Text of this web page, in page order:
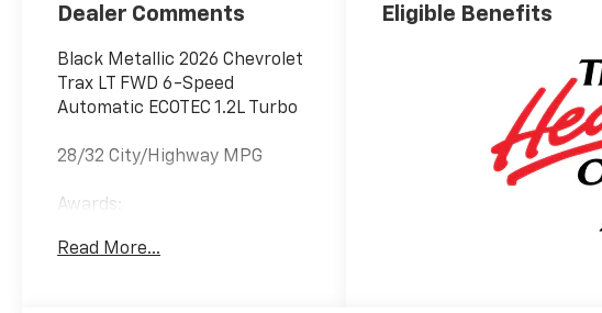
Dealer Comments
Black Metallic 2026 Chevrolet
Trax LT FWD 6-Speed
Automatic ECOTEC 1.2L Turbo
28/32 City/Highway MPG
Awards:
Trucks and SUVs Car and
Read More...
Eligible Benefits